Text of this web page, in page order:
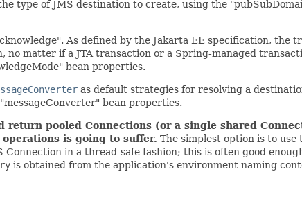
type of JMS destination to create, using the
As defined by the Jakarta EE specification, the
matter if a JTA transaction or a Spring-managed
bean properties.
as default strategies for resolving a
bean properties.
pooled Connections (or a single shared
is going to suffer. The simplest option is to
Connection in a thread-safe fashion; this is often good
is obtained from the application's environment naming